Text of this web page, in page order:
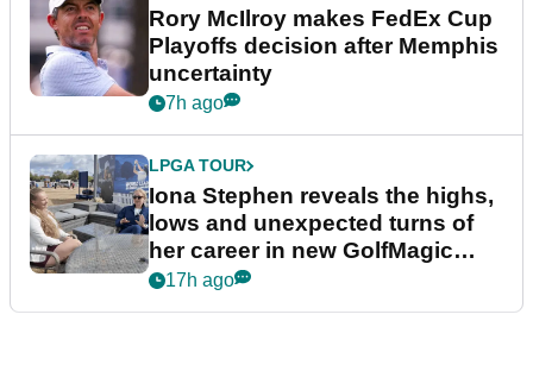
Rory McIlroy makes FedEx Cup
Playoffs decision after Memphis
uncertainty
7h ago
LPGA TOUR
Iona Stephen reveals the highs,
lows and unexpected turns of
her career in new GolfMagic
podcast Her Game
17h ago